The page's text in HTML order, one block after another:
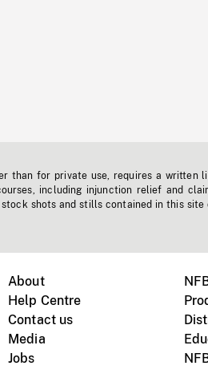
than for private use, requires a written
including injunction relief and
shots and stills contained in this site
About
Help Centre
Contact us
Media
Jobs